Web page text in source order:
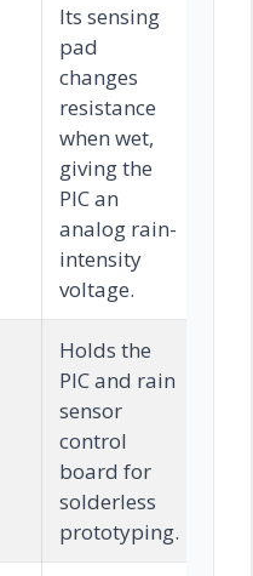
Its sensing
pad
changes
resistance
when wet,
giving the
PIC an
analog rain-
intensity
voltage.
Holds the
PIC and rain
sensor
control
board for
solderless
prototyping.